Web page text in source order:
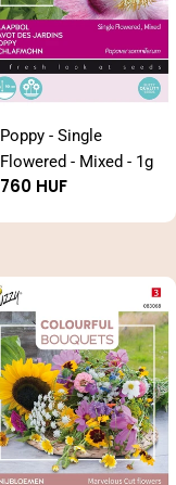
Poppy - Single
Flowered - Mixed - 1g
Regular
760 HUF